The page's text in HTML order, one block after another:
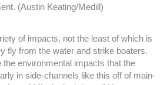
(Austin Keating/Medill)
of impacts, not the least of which is
fly from the water and strike boaters.
the environmental impacts that the
in side-channels like this off of main-